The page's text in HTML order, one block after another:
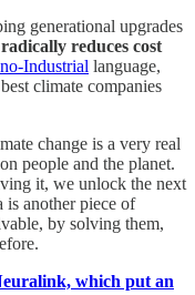
generational upgrades
radically reduces cost
Industrial language,
climate companies
change is a very real
people and the planet.
it, we unlock the next
is another piece of
by solving them,
which put an